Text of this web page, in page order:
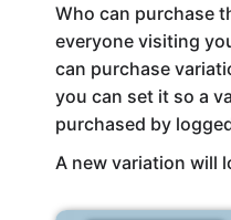
Who can purchase
everyone visiting
can purchase
you can set it so a
purchased by
A new variation will